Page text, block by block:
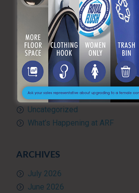
Luxury restroom trailers
Portable hand washing station
Portable Restroom Rentals
Portable Sanitation Services
Portable toilets
Quality Control
RV and travel trailer tank pumping
Toilet rental
Uncategorized
What’s Happening at ARF
ARCHIVES
July 2026
June 2026